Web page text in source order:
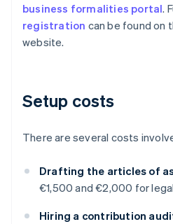
business formalities portal.
registration can be found on
website.
Setup costs
There are several costs
Drafting the articles of
€1,500 and €2,000 for
Hiring a contribution